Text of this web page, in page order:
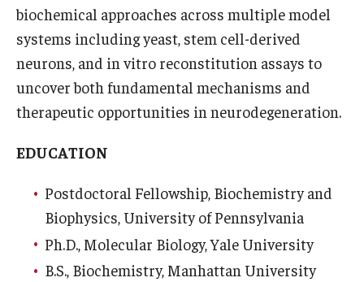
Core Facilities and Services
Departments
Basic Science Departments
Community Impact
Office of Strategic Partnership in Health, Education and
biochemical approaches across multiple model
systems including yeast, stem cell-derived
neurons, and in vitro reconstitution assays to
uncover both fundamental mechanisms and
therapeutic opportunities in neurodegeneration.
EDUCATION
Postdoctoral Fellowship, Biochemistry and
Biophysics, University of Pennsylvania
Ph.D., Molecular Biology, Yale University
B.S., Biochemistry, Manhattan University